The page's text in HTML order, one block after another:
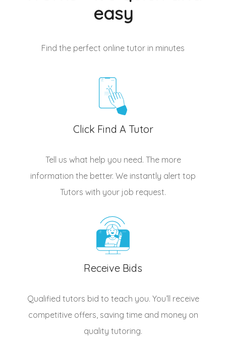
easy
Find the perfect online tutor in minutes
Click Find A Tutor
Tell us what help you need. The more
information the better. We instantly alert top
Tutors with your job request.
Receive Bids
Qualified tutors bid to teach you. You’ll receive
competitive offers, saving time and money on
quality tutoring.